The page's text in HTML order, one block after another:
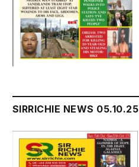
SIRRICHIE NEWS 05.10.25